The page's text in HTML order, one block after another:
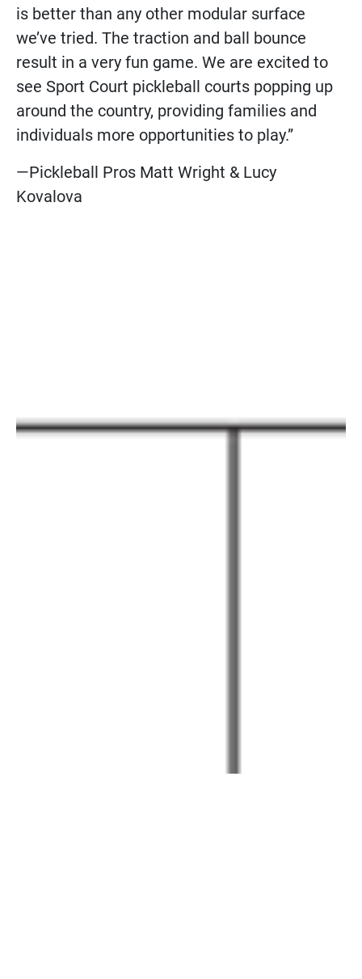
is better than any other modular surface
we’ve tried. The traction and ball bounce
result in a very fun game. We are excited to
see Sport Court pickleball courts popping up
around the country, providing families and
individuals more opportunities to play.”
—Pickleball Pros Matt Wright & Lucy
Kovalova